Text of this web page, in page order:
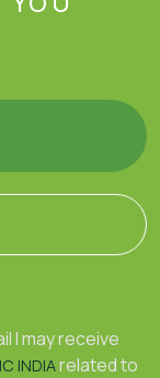
I may receive
INDIArelated to